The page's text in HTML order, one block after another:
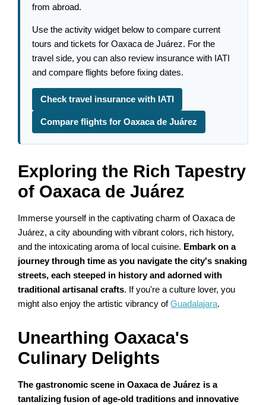
from abroad.
Use the activity widget below to compare current
tours and tickets for Oaxaca de Juárez. For the
travel side, you can also review insurance with IATI
and compare flights before fixing dates.
Check travel insurance with IATI
Compare flights for Oaxaca de Juárez
Exploring the Rich Tapestry
of Oaxaca de Juárez
Immerse yourself in the captivating charm of Oaxaca de
Juárez, a city abounding with vibrant colors, rich history,
and the intoxicating aroma of local cuisine. Embark on a
journey through time as you navigate the city's snaking
streets, each steeped in history and adorned with
traditional artisanal crafts. If you're a culture lover, you
might also enjoy the artistic vibrancy ofGuadalajara.
Unearthing Oaxaca's
Culinary Delights
The gastronomic scene in Oaxaca de Juárez is a
tantalizing fusion of age-old traditions and innovative